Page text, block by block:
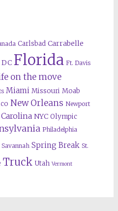
Carlsbad Carrabelle
DC Florida Ft. Davis
on the move
Miami Missouri Moab
New Orleans Newport
NYC Olympic
Philadelphia
Savannah Spring Break St.
Truck Utah Vermont